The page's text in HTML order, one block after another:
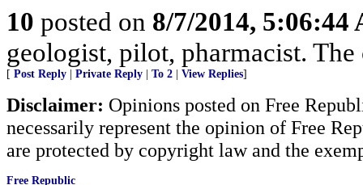
10 posted on 8/7/2014, 5:06:44
geologist, pilot, pharmacist.
[ Post Reply Private Reply To 2 View Replies]
Disclaimer: Opinions posted on Free
necessarily represent the opinion of Free
are protected by copyright law and the
Free Republic